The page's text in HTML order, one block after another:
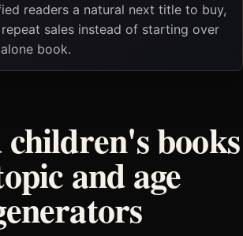
readers a natural next title to buy,
sales instead of starting over
book.
books
and age